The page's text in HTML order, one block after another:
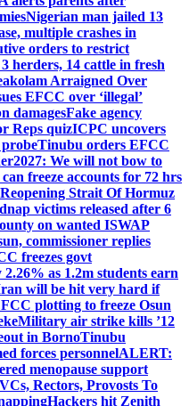
Nigerian man jailed 13
multiple crashes in
orders to restrict
herders, 14 cattle in fresh
Arraigned Over
EFCC over ‘illegal’
damagesFake agency
Reps quizICPC uncovers
Tinubu orders EFCC
2027: We will not bow to
freeze accounts for 72 hrs
Reopening Strait Of Hormuz
victims released after 6
on wanted ISWAP
commissioner replies
freezes govt
as 1.2m students earn
will be hit very hard if
plotting to freeze Osun
Military air strike kills ’12
in BornoTinubu
forces personnelALERT:
menopause support
Rectors, Provosts To
Hackers hit Zenith